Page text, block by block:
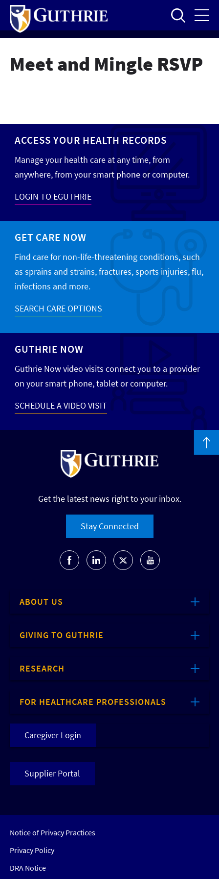
Skip
main
content
Meet and Mingle RSVP
ACCESS YOUR HEALTH RECORDS
Manage your health care at any time, from
anywhere, from your smart phone or computer.
LOGIN TO EGUTHRIE
GET CARE NOW
Find care for non-life-threatening conditions, such
as sprains and strains, fractures, sports injuries, flu,
infections and more.
SEARCH CARE OPTIONS
GUTHRIE NOW
Guthrie Now video visits connect you to a provider
on your smart phone, tablet or computer.
SCHEDULE A VIDEO VISIT
Get the latest news right to your inbox.
Stay Connected
ABOUT US
GIVING TO GUTHRIE
RESEARCH
FOR HEALTHCARE PROFESSIONALS
Caregiver Login
Supplier Portal
Notice of Privacy Practices
Privacy Policy
DRA Notice